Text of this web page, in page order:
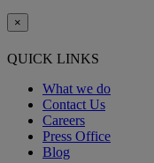
×
QUICK LINKS
What we do
Contact Us
Careers
Press Office
Blog